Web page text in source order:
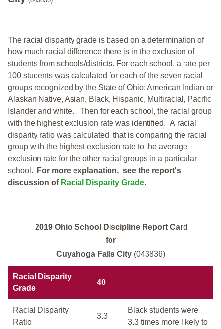
The racial disparity grade is based on a determination of
how much racial difference there is in the exclusion of
students from schools/districts. For each school, a rate per
100 students was calculated for each of the seven racial
groups recognized by the State of Ohio: American Indian or
Alaskan Native, Asian, Black, Hispanic, Multiracial, Pacific
Islander and white. Then for each school, the racial group
with the highest exclusion rate was identified. A racial
disparity ratio was calculated; that is comparing the racial
group with the highest exclusion rate to the average
exclusion rate for the other racial groups in a particular
school.
For more explanation, see the report's
discussion of Racial Disparity Grade.
2019 Ohio School Discipline Report Card
for
Cuyahoga Falls City (043836)
Racial Disparity
Grade
40
Racial Disparity
Ratio
3.3
Black students were
3.3 times more likely to